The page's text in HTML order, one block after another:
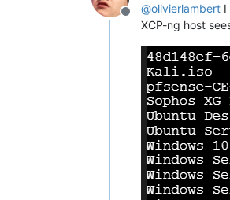
Offline
@olivierlambert I
XCP-ng host